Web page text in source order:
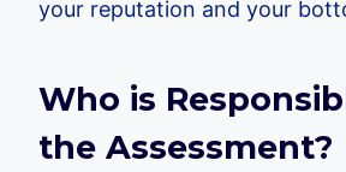
your reputation and your
Who is
the Assessment?